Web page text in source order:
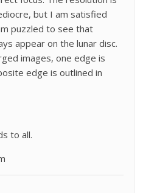
but I am satisfied
puzzled to see that
appear on the lunar disc.
images, one edge is
edge is outlined in
to all.